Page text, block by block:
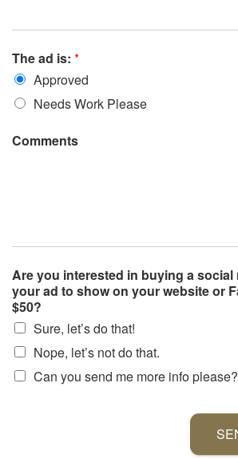
The ad is: *
Approved
Needs Work Please
Comments
Are you interested in buying a social
your ad to show on your website or
$50?
Sure, let’s do that!
Nope, let’s not do that.
Can you send me more info please?